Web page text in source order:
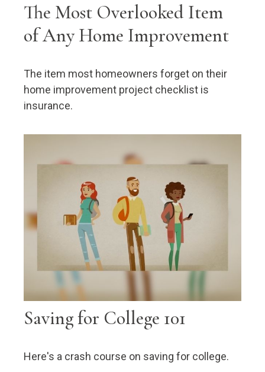
The Most Overlooked Item
of Any Home Improvement
The item most homeowners forget on their
home improvement project checklist is
insurance.
Saving for College 101
Here's a crash course on saving for college.